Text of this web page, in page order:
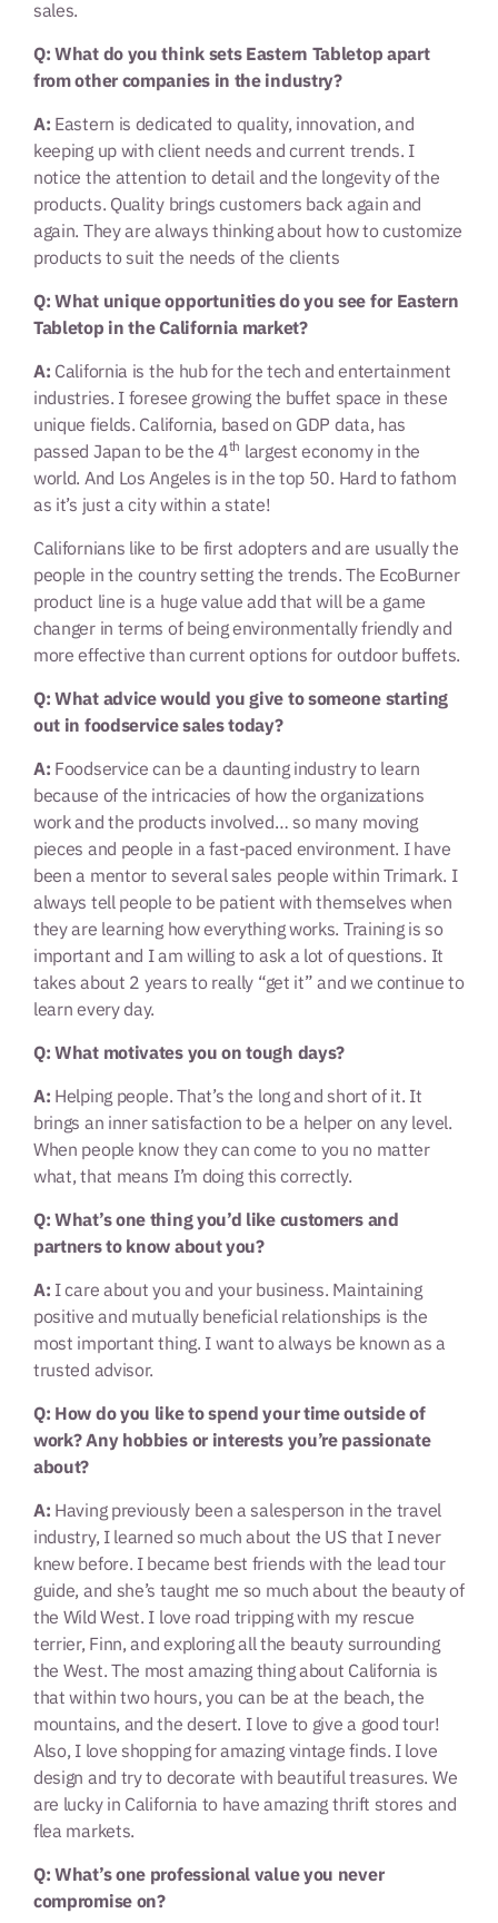
sales.
Q: What do you think sets Eastern Tabletop apart
from other companies in the industry?
A: Eastern is dedicated to quality, innovation, and
keeping up with client needs and current trends. I
notice the attention to detail and the longevity of the
products. Quality brings customers back again and
again. They are always thinking about how to customize
products to suit the needs of the clients
Q: What unique opportunities do you see for Eastern
Tabletop in the California market?
A: California is the hub for the tech and entertainment
industries. I foresee growing the buffet space in these
unique fields. California, based on GDP data, has
passed Japan to be the 4th largest economy in the
world. And Los Angeles is in the top 50. Hard to fathom
as it’s just a city within a state!
Californians like to be first adopters and are usually the
people in the country setting the trends. The EcoBurner
product line is a huge value add that will be a game
changer in terms of being environmentally friendly and
more effective than current options for outdoor buffets.
Q: What advice would you give to someone starting
out in foodservice sales today?
A: Foodservice can be a daunting industry to learn
because of the intricacies of how the organizations
work and the products involved… so many moving
pieces and people in a fast-paced environment. I have
been a mentor to several sales people within Trimark. I
always tell people to be patient with themselves when
they are learning how everything works. Training is so
important and I am willing to ask a lot of questions. It
takes about 2 years to really “get it” and we continue to
learn every day.
Q: What motivates you on tough days?
A: Helping people. That’s the long and short of it. It
brings an inner satisfaction to be a helper on any level.
When people know they can come to you no matter
what, that means I’m doing this correctly.
Q: What’s one thing you’d like customers and
partners to know about you?
A: I care about you and your business. Maintaining
positive and mutually beneficial relationships is the
most important thing. I want to always be known as a
trusted advisor.
Q: How do you like to spend your time outside of
work? Any hobbies or interests you’re passionate
about?
A: Having previously been a salesperson in the travel
industry, I learned so much about the US that I never
knew before. I became best friends with the lead tour
guide, and she’s taught me so much about the beauty of
the Wild West. I love road tripping with my rescue
terrier, Finn, and exploring all the beauty surrounding
the West. The most amazing thing about California is
that within two hours, you can be at the beach, the
mountains, and the desert. I love to give a good tour!
Also, I love shopping for amazing vintage finds. I love
design and try to decorate with beautiful treasures. We
are lucky in California to have amazing thrift stores and
flea markets.
Q: What’s one professional value you never
compromise on?